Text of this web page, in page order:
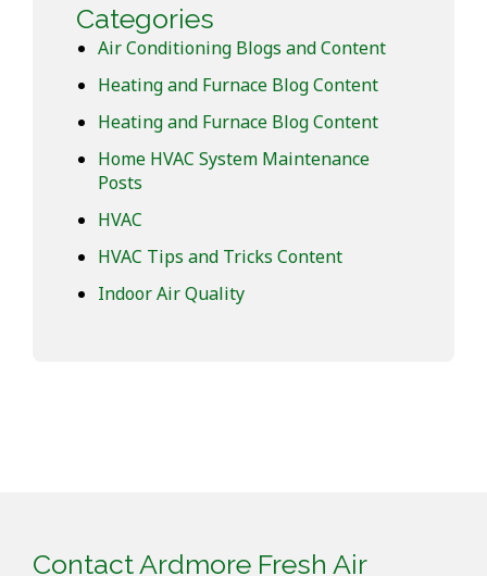
Categories
Air Conditioning Blogs and Content
Heating and Furnace Blog Content
Heating and Furnace Blog Content
Home HVAC System Maintenance
Posts
HVAC
HVAC Tips and Tricks Content
Indoor Air Quality
Contact Ardmore Fresh Air